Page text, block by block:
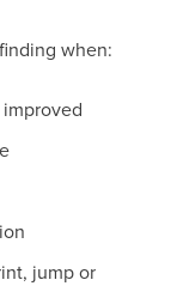
when:
jump or